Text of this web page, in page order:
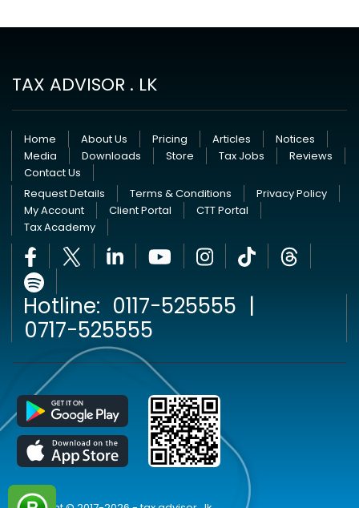
TAX ADVISOR . LK
Home About Us Pricing Articles
Notices
Media
Downloads Store Tax Jobs
Reviews
Contact Us
Request Details
Terms & Conditions
Privacy Policy
My Account
Client Portal
CTT Portal
Tax Academy
Hotline: 0117-525555 |
0717-525555